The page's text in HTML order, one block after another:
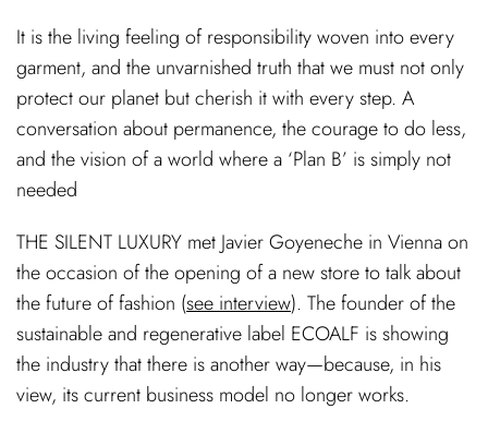
It is the living feeling of responsibility woven into every
garment, and the unvarnished truth that we must not only
protect our planet but cherish it with every step. A
conversation about permanence, the courage to do less,
and the vision of a world where a ‘Plan B’ is simply not
needed
THE SILENT LUXURY met Javier Goyeneche in Vienna on
the occasion of the opening of a new store to talk about
the future of fashion (see interview). The founder of the
sustainable and regenerative label ECOALF is showing
the industry that there is another way—because, in his
view, its current business model no longer works.